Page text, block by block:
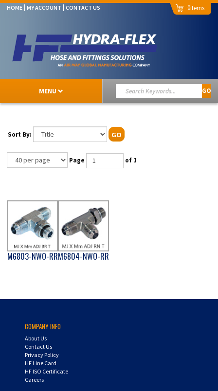
HOME MY ACCOUNT CONTACT US 0
MENU GO
Sort By: GO
Page of 1
M6803-NWO-RRM6804-NWO-RR
COMPANY INFO
About Us
Contact Us
Privacy Policy
HF Line Card
HF ISO Certificate
Careers